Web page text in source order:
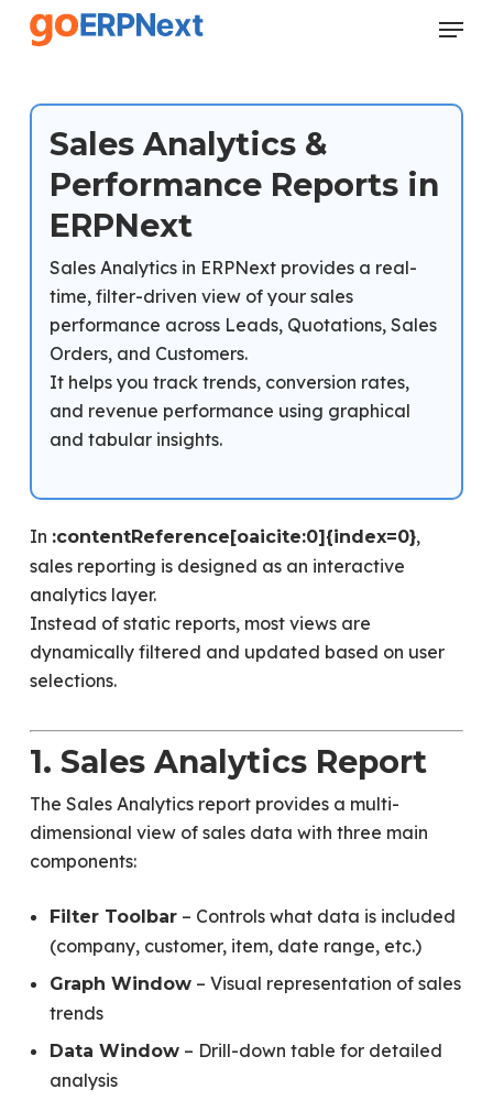
Skip
content
Menu
Sales Analytics &
Performance Reports in
ERPNext
Sales Analytics in ERPNext provides a real-
time, filter-driven view of your sales
performance across Leads, Quotations, Sales
Orders, and Customers.
It helps you track trends, conversion rates,
and revenue performance using graphical
and tabular insights.
In :contentReference[oaicite:0]{index=0},
sales reporting is designed as an interactive
analytics layer.
Instead of static reports, most views are
dynamically filtered and updated based on user
selections.
1. Sales Analytics Report
The Sales Analytics report provides a multi-
dimensional view of sales data with three main
components:
Filter Toolbar– Controls what data is included
(company, customer, item, date range, etc.)
Graph Window– Visual representation of sales
trends
Data Window– Drill-down table for detailed
analysis